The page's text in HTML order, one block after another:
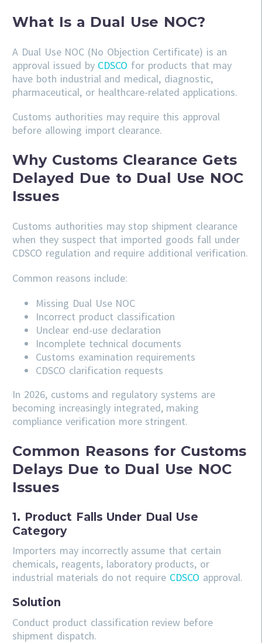
What Is a Dual Use NOC?
A Dual Use NOC (No Objection Certificate) is an
approval issued by CDSCO for products that may
have both industrial and medical, diagnostic,
pharmaceutical, or healthcare-related applications.
Customs authorities may require this approval
before allowing import clearance.
Why Customs Clearance Gets
Delayed Due to Dual Use NOC
Issues
Customs authorities may stop shipment clearance
when they suspect that imported goods fall under
CDSCO regulation and require additional verification.
Common reasons include:
Missing Dual Use NOC
Incorrect product classification
Unclear end-use declaration
Incomplete technical documents
Customs examination requirements
CDSCO clarification requests
In 2026, customs and regulatory systems are
becoming increasingly integrated, making
compliance verification more stringent.
Common Reasons for Customs
Delays Due to Dual Use NOC
Issues
1. Product Falls Under Dual Use
Category
Importers may incorrectly assume that certain
chemicals, reagents, laboratory products, or
industrial materials do not require CDSCO approval.
Solution
Conduct product classification review before
shipment dispatch.